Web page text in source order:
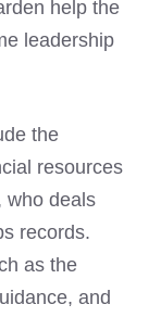
help the
leadership
the
resources
who deals
records.
as the
and